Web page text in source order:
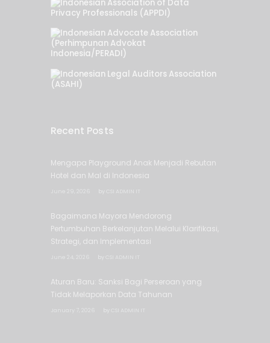
Recent Posts
Mengapa Playground Anak Menjadi Rebutan
Hotel dan Mal di Indonesia
by
Bagaimana Mayora Mendorong
Pertumbuhan Berkelanjutan Melalui Klarifikasi,
Strategi, dan Implementasi
by
Aturan Baru: Sanksi Bagi Perseroan yang
Tidak Melaporkan Data Tahunan
by